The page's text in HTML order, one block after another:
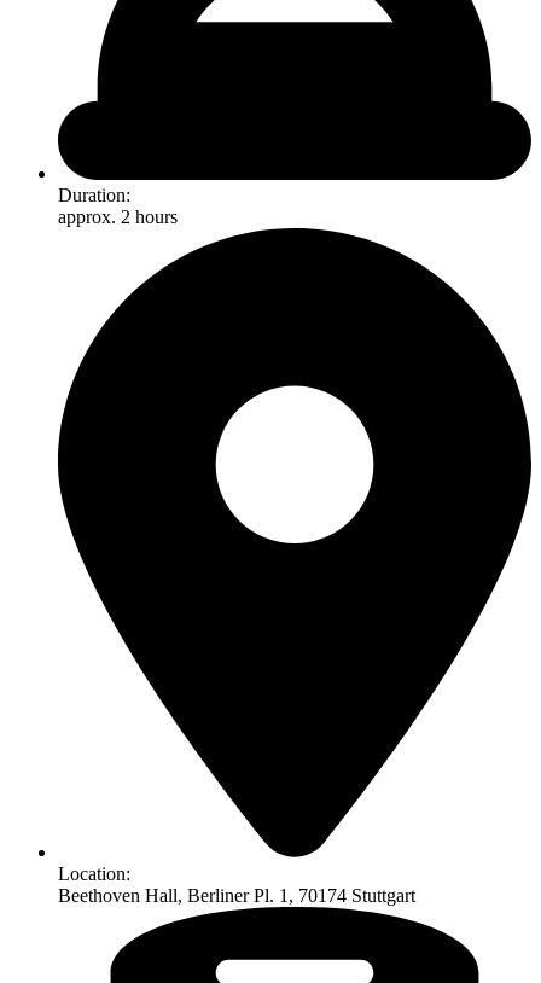
Duration:
approx. 2 hours
Location:
Beethoven Hall, Berliner Pl. 1, 70174 Stuttgart